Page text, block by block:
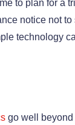
to plan for a
notice not
technology
go well beyond